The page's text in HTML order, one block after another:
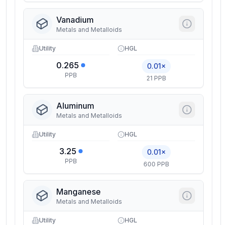
Vanadium
Metals and Metalloids
Utility
0.265
PPB
HGL
0.01×
21 PPB
Aluminum
Metals and Metalloids
Utility
3.25
PPB
HGL
0.01×
600 PPB
Manganese
Metals and Metalloids
Utility HGL